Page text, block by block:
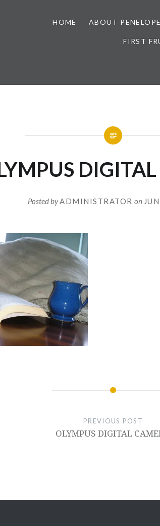
HOME ABOUT PENELOPE
FIRST
Posted byADMINISTRATOR on
PREVIOUS POST
OLYMPUS DIGITAL